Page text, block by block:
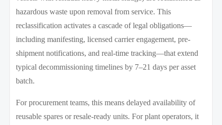
hazardous waste upon removal from service. This
reclassification activates a cascade of legal obligations—
including manifesting, licensed carrier engagement, pre-
shipment notifications, and real-time tracking—that extend
typical decommissioning timelines by 7–21 days per asset
batch.
For procurement teams, this means delayed availability of
reusable spares or resale-ready units. For plant operators, it